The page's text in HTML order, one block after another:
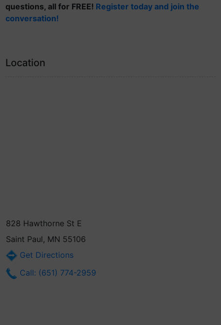
questions, all for FREE! Register today and join the
conversation!
Location
828 Hawthorne St E
Saint Paul, MN 55106
Get Directions
Call: (651) 774-2959